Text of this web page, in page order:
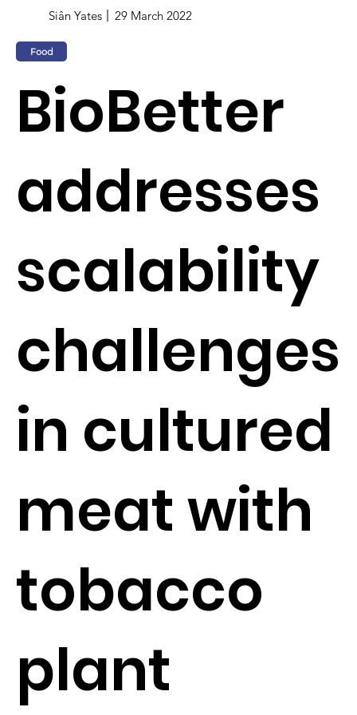
Siân Yates 29 March 2022
Food
BioBetter
addresses
scalability
challenges
in cultured
meat with
tobacco
plant